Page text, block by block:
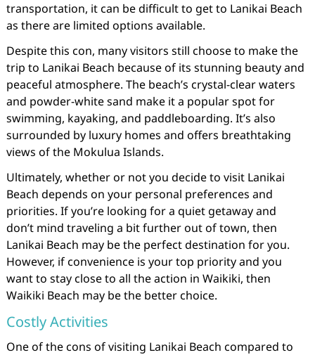
transportation, it can be difficult to get to Lanikai Beach
as there are limited options available.
Despite this con, many visitors still choose to make the
trip to Lanikai Beach because of its stunning beauty and
peaceful atmosphere. The beach’s crystal-clear waters
and powder-white sand make it a popular spot for
swimming, kayaking, and paddleboarding. It’s also
surrounded by luxury homes and offers breathtaking
views of the Mokulua Islands.
Ultimately, whether or not you decide to visit Lanikai
Beach depends on your personal preferences and
priorities. If you’re looking for a quiet getaway and
don’t mind traveling a bit further out of town, then
Lanikai Beach may be the perfect destination for you.
However, if convenience is your top priority and you
want to stay close to all the action in Waikiki, then
Waikiki Beach may be the better choice.
Costly Activities
One of the cons of visiting Lanikai Beach compared to